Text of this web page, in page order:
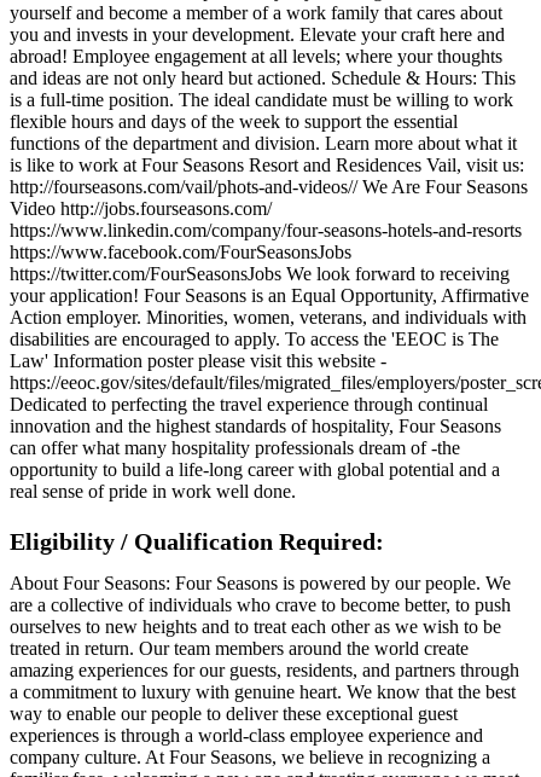
yourself and become a member of a work family that cares about
you and invests in your development. Elevate your craft here and
abroad! Employee engagement at all levels; where your thoughts
and ideas are not only heard but actioned. Schedule & Hours: This
is a full-time position. The ideal candidate must be willing to work
flexible hours and days of the week to support the essential
functions of the department and division. Learn more about what it
is like to work at Four Seasons Resort and Residences Vail, visit us:
http://fourseasons.com/vail/phots-and-videos// We Are Four Seasons
Video http://jobs.fourseasons.com/
https://www.linkedin.com/company/four-seasons-hotels-and-resorts
https://www.facebook.com/FourSeasonsJobs
https://twitter.com/FourSeasonsJobs We look forward to receiving
your application! Four Seasons is an Equal Opportunity, Affirmative
Action employer. Minorities, women, veterans, and individuals with
disabilities are encouraged to apply. To access the 'EEOC is The
Law' Information poster please visit this website -
https://eeoc.gov/sites/default/files/migrated_files/employers/
Dedicated to perfecting the travel experience through continual
innovation and the highest standards of hospitality, Four Seasons
can offer what many hospitality professionals dream of -the
opportunity to build a life-long career with global potential and a
real sense of pride in work well done.
Eligibility / Qualification Required:
About Four Seasons: Four Seasons is powered by our people. We
are a collective of individuals who crave to become better, to push
ourselves to new heights and to treat each other as we wish to be
treated in return. Our team members around the world create
amazing experiences for our guests, residents, and partners through
a commitment to luxury with genuine heart. We know that the best
way to enable our people to deliver these exceptional guest
experiences is through a world-class employee experience and
company culture. At Four Seasons, we believe in recognizing a